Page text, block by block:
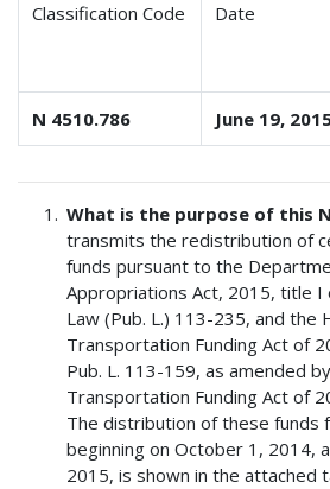
Classification Code Date
N 4510.786 June 19,
What is the purpose of this
transmits the redistribution of
funds pursuant to the
Appropriations Act, 2015, title I
Law (Pub. L.) 113-235, and the
Transportation Funding Act of
Pub. L. 113-159, as amended
Transportation Funding Act of
The distribution of these funds
beginning on October 1, 2014,
2015, is shown in the attached